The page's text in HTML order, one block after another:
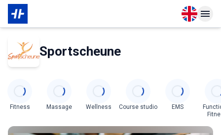
Open Open
About Membership
Sportscheune
Fitness Massage Wellness Course studio EMS